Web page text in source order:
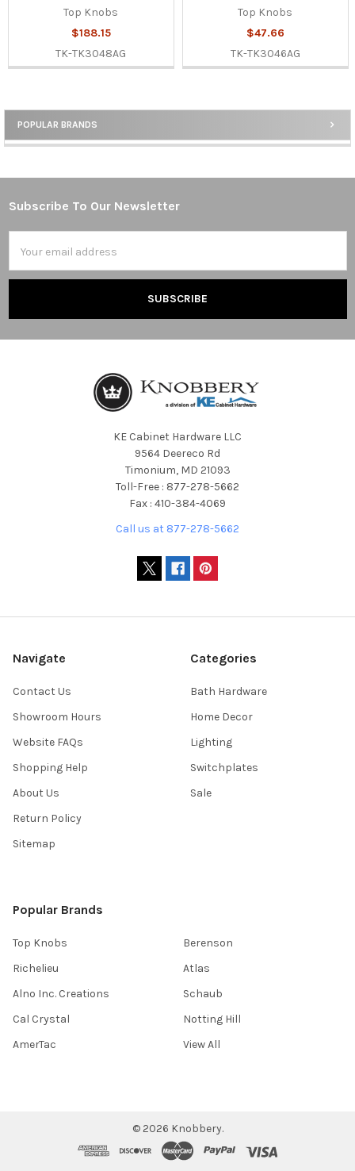
Sidebar
POPULAR BRANDS
Top Knobs
$188.15
TK-TK3048AG
Top Knobs
$47.66
TK-TK3046AG
Footer
Subscribe To Our Newsletter
Address
KE Cabinet Hardware LLC
9564 Deereco Rd
Timonium, MD 21093
Toll-Free : 877-278-5662
Fax : 410-384-4069
Call us at 877-278-5662
Navigate
Contact Us
Showroom Hours
Website FAQs
Shopping Help
About Us
Return Policy
Sitemap
Categories
Bath Hardware
Home Decor
Lighting
Switchplates
Sale
Popular Brands
Top Knobs
Richelieu
Alno Inc. Creations
Cal Crystal
AmerTac
Berenson
Atlas
Schaub
Notting Hill
View All
© 2026 Knobbery.